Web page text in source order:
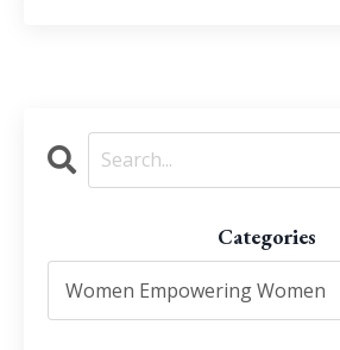
Categories